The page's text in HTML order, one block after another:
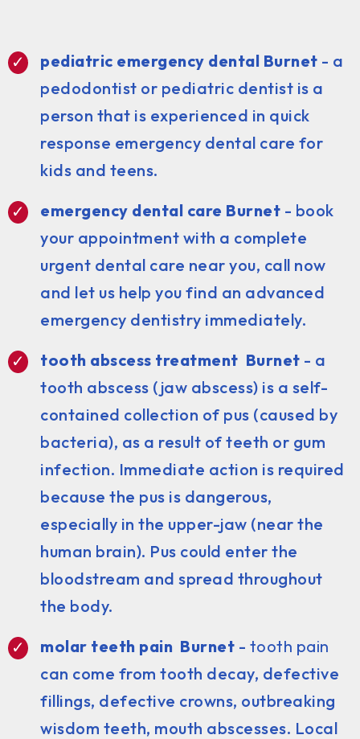
pediatric emergency dental Burnet - a
pedodontist or pediatric dentist is a
person that is experienced in quick
response emergency dental care for
kids and teens.
emergency dental care Burnet - book
your appointment with a complete
urgent dental care near you, call now
and let us help you find an advanced
emergency dentistry immediately.
tooth abscess treatment Burnet - a
tooth abscess (jaw abscess) is a self-
contained collection of pus (caused by
bacteria), as a result of teeth or gum
infection. Immediate action is required
because the pus is dangerous,
especially in the upper-jaw (near the
human brain). Pus could enter the
bloodstream and spread throughout
the body.
molar teeth pain Burnet - tooth pain
can come from tooth decay, defective
fillings, defective crowns, outbreaking
wisdom teeth, mouth abscesses. Local